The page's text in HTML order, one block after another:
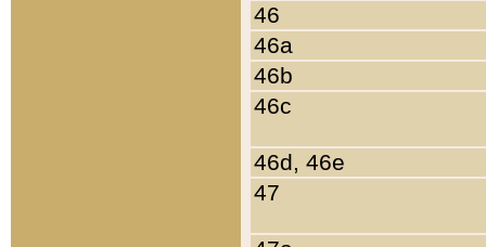
46
46a
46b
46c
46d, 46e
47